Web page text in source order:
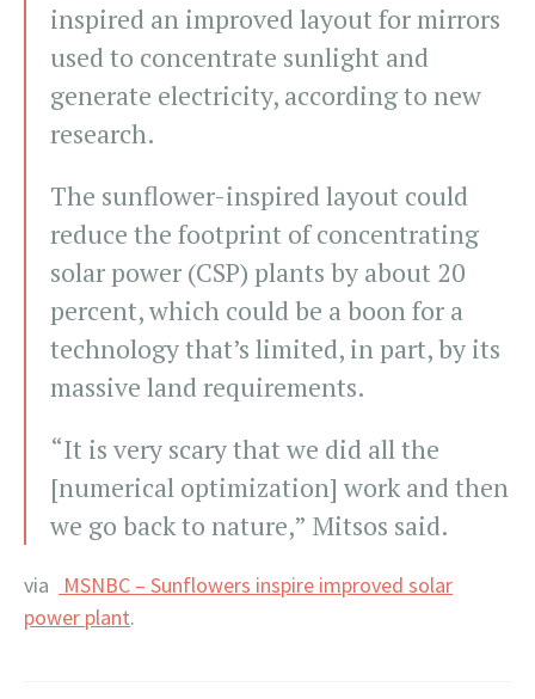
inspired an improved layout for mirrors
used to concentrate sunlight and
generate electricity, according to new
research.
The sunflower-inspired layout could
reduce the footprint of concentrating
solar power (CSP) plants by about 20
percent, which could be a boon for a
technology that’s limited, in part, by its
massive land requirements.
“It is very scary that we did all the
[numerical optimization] work and then
we go back to nature,” Mitsos said.
via
MSNBC – Sunflowers inspire improved solar
power plant.